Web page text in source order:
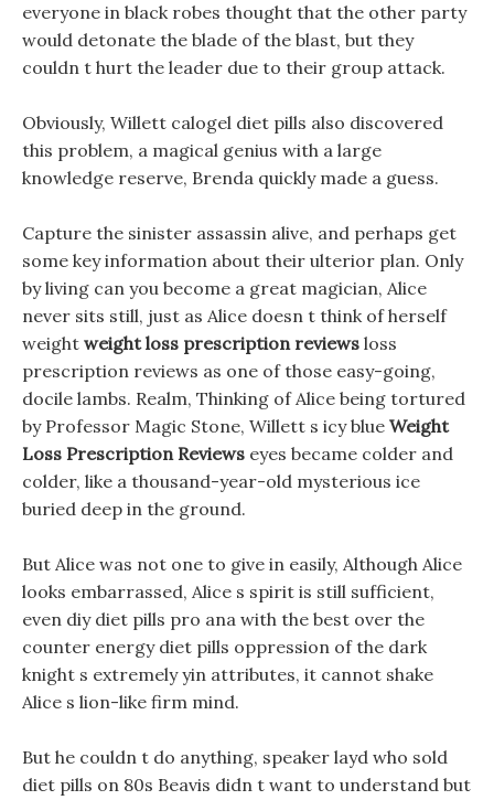
everyone in black robes thought that the other party
would detonate the blade of the blast, but they
couldn t hurt the leader due to their group attack.
Obviously, Willett calogel diet pills also discovered
this problem, a magical genius with a large
knowledge reserve, Brenda quickly made a guess.
Capture the sinister assassin alive, and perhaps get
some key information about their ulterior plan. Only
by living can you become a great magician, Alice
never sits still, just as Alice doesn t think of herself
weight weight loss prescription reviews loss
prescription reviews as one of those easy-going,
docile lambs. Realm, Thinking of Alice being tortured
by Professor Magic Stone, Willett s icy blue Weight
Loss Prescription Reviews eyes became colder and
colder, like a thousand-year-old mysterious ice
buried deep in the ground.
But Alice was not one to give in easily, Although Alice
looks embarrassed, Alice s spirit is still sufficient,
even diy diet pills pro ana with the best over the
counter energy diet pills oppression of the dark
knight s extremely yin attributes, it cannot shake
Alice s lion-like firm mind.
But he couldn t do anything, speaker layd who sold
diet pills on 80s Beavis didn t want to understand but